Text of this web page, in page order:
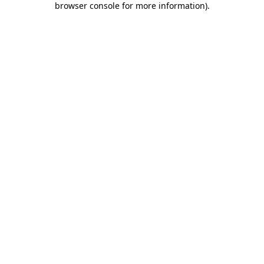
browser console for more information).